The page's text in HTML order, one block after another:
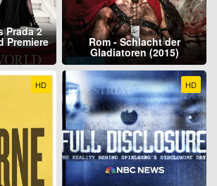
Prada 2
Premiere Rom - Schlacht der
Gladiatoren (2015)
HD HD